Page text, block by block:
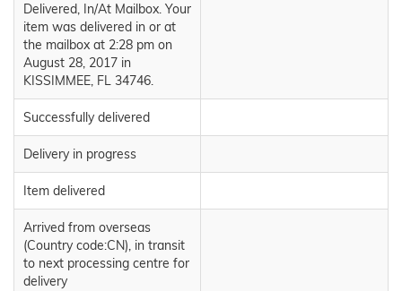
Delivered, In/At Mailbox. Your
item was delivered in or at
the mailbox at 2:28 pm on
August 28, 2017 in
KISSIMMEE, FL 34746.
Successfully delivered
Delivery in progress
Item delivered
Arrived from overseas
(Country code:CN), in transit
to next processing centre for
delivery